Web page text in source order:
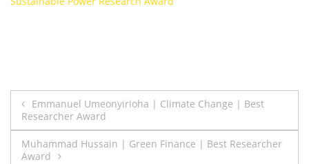
Post
navigation
Emmanuel Umeonyirioha | Climate Change | Best
Researcher Award
Muhammad Hussain | Green Finance | Best Researcher
Award